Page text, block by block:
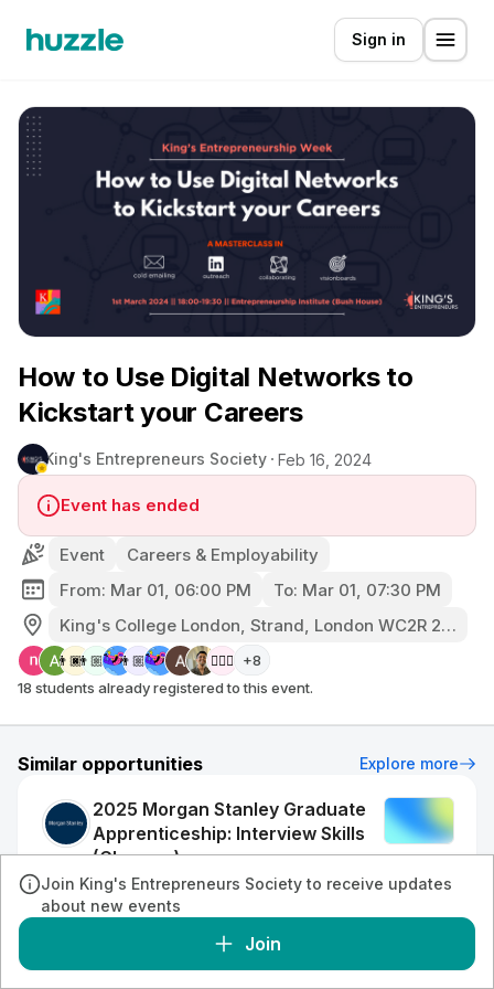
Sign in
How to Use Digital Networks to
Kickstart your Careers
King's Entrepreneurs Society Feb 16, 2024
Event has ended
Event
Careers & Employability
From: Mar 01, 06:00 PM
To: Mar 01, 07:30 PM
King's College London, Strand, London WC2R 2LS, UK
👨🏿‍🦲👨🏼‍🦲👨🏼‍🦰 👱🏼‍♀️
+8
18 students already registered to this event.
Similar opportunities Explore more
2025 Morgan Stanley Graduate
Apprenticeship: Interview Skills
(Glasgow)
Event • Morgan Stanley
Conferences & Talks
Join King's Entrepreneurs Society to receive updates
about new events
Join